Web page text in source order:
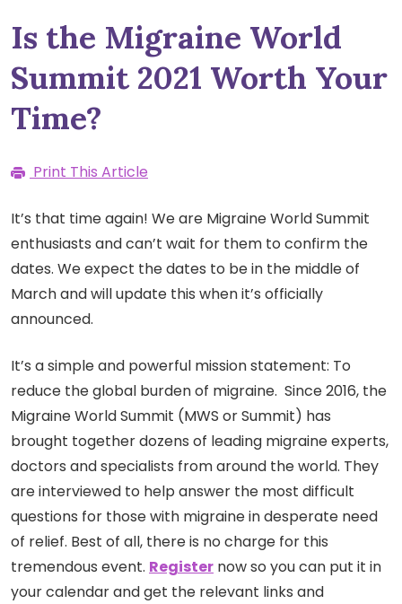
Is the Migraine World
Summit 2021 Worth Your
Time?
Print This Article
It’s that time again! We are Migraine World Summit
enthusiasts and can’t wait for them to confirm the
dates. We expect the dates to be in the middle of
March and will update this when it’s officially
announced.
It’s a simple and powerful mission statement: To
reduce the global burden of migraine. Since 2016, the
Migraine World Summit (MWS or Summit) has
brought together dozens of leading migraine experts,
doctors and specialists from around the world. They
are interviewed to help answer the most difficult
questions for those with migraine in desperate need
of relief. Best of all, there is no charge for this
tremendous event. Register now so you can put it in
your calendar and get the relevant links and